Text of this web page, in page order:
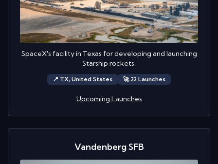
SpaceX's facility in Texas for developing and launching
Starship rockets.
📍 TX, United States 🚀 22 Launches
Upcoming Launches
Vandenberg SFB